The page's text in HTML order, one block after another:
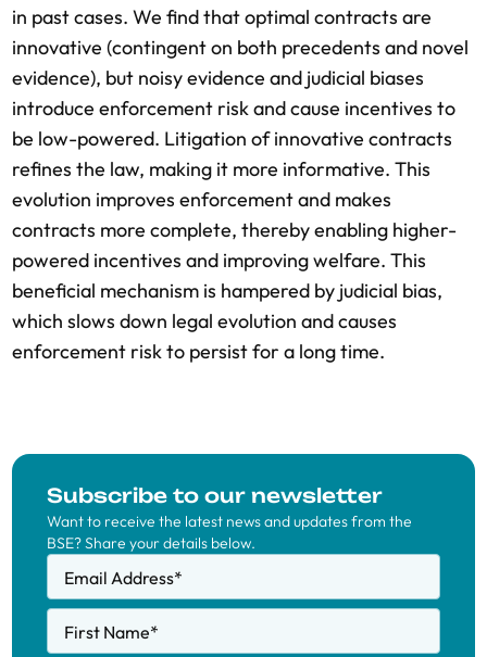
in past cases. We find that optimal contracts are
innovative (contingent on both precedents and novel
evidence), but noisy evidence and judicial biases
introduce enforcement risk and cause incentives to
be low-powered. Litigation of innovative contracts
refines the law, making it more informative. This
evolution improves enforcement and makes
contracts more complete, thereby enabling higher-
powered incentives and improving welfare. This
beneficial mechanism is hampered by judicial bias,
which slows down legal evolution and causes
enforcement risk to persist for a long time.
Subscribe to our newsletter
Want to receive the latest news and updates from the
BSE? Share your details below.
Email Address*
First Name*